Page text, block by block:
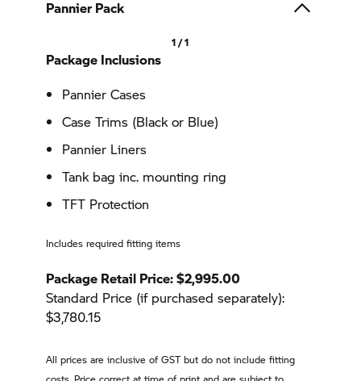
Pannier Pack
1 / 1
Package Inclusions
Pannier Cases
Case Trims (Black or Blue)
Pannier Liners
Tank bag inc. mounting ring
TFT Protection
Includes required fitting items
Package Retail Price: $2,995.00
Standard Price (if purchased separately):
$3,780.15
All prices are inclusive of GST but do not include fitting